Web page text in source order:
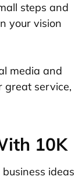
steps and
your vision
media and
great service,
10K
ideas